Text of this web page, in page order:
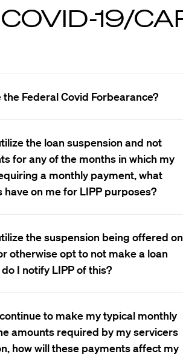
19/
the Federal Covid Forbearance?
the loan suspension and not
for any of the months in which my
a monthly payment, what
have on me for LIPP purposes?
the suspension being offered on
otherwise opt to not make a loan
I notify LIPP of this?
to make my typical monthly
amounts required by my servicers
how will these payments affect my